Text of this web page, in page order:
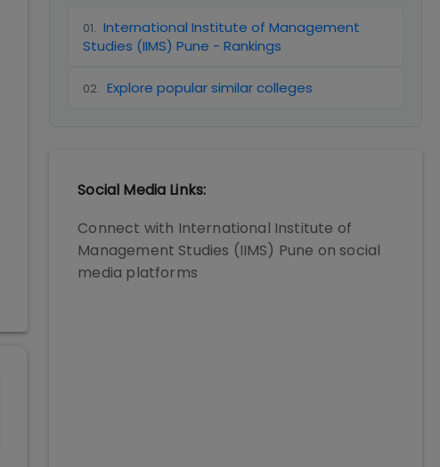
01. International Institute of Management
Studies (IIMS) Pune - Rankings
02. Explore popular similar colleges
Social Media Links:
Connect with International Institute of
Management Studies (IIMS) Pune on social
media platforms